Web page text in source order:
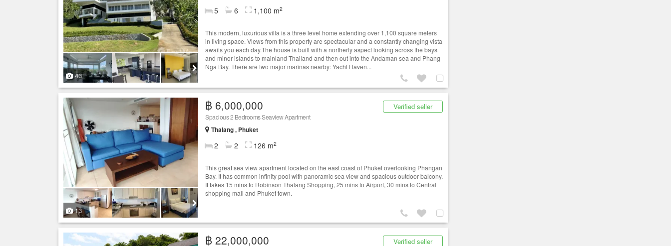
43
5 6 1,100 m2
This modern, luxurious villa is a three level home extending over 1,100 square meters
in living space. Views from this property are spectacular and a constantly changing vista
awaits you each day.The house is built with a northerly aspect looking across the bays
and minor islands to mainland Thailand and then out into the Andaman sea and Phang
Nga Bay. There are two major marinas nearby: Yacht Haven...
13
Verified seller
฿ 6,000,000
Spacious 2 Bedrooms Seaview Apartment
Thalang , Phuket
2 2 126 m2
This great sea view apartment located on the east coast of Phuket overlooking Phangan
Bay. It has common infinity pool with panoramic sea view and spacious outdoor balcony.
It takes 15 mins to Robinson Thalang Shopping, 25 mins to Airport, 30 mins to Central
shopping mall and Phuket town.
Verified seller
฿ 22,000,000